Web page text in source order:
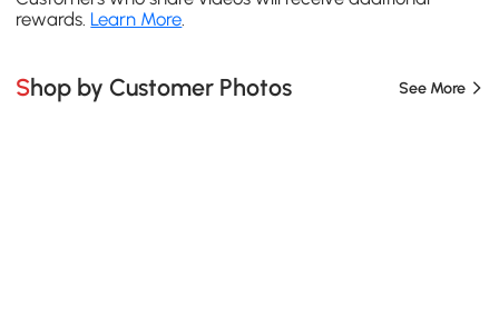
rewards. Learn More.
Shop by Customer Photos See More